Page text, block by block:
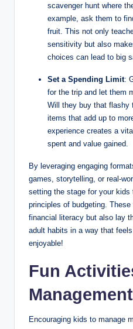
scavenger hunt where
example, ask them to
fruit. This not only
sensitivity but also
choices can lead to big
Set a Spending Limit:
for the trip and let them
Will they buy that flashy
items that add up to
experience creates a
spent and value gained.
By leveraging engaging
games, storytelling, or real-
setting the stage for your kids
principles of budgeting.
financial literacy but also lay
adult habits in a way that
enjoyable!
Fun
Encouraging kids to manage